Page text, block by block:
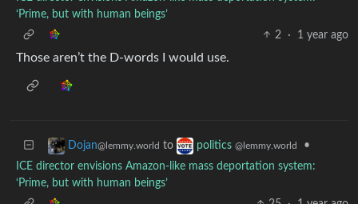
‘Prime, but with human beings’
2
· 1 year ago
Those aren’t the D-words I would use.
Dojan@lemmy.world to politics @lemmy.world
•
ICE director envisions Amazon-like mass deportation system:
‘Prime, but with human beings’